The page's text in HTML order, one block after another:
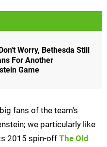
Worry, Bethesda Still
For Another
Game
fans of the team's
we particularly like
2015 spin-off The Old